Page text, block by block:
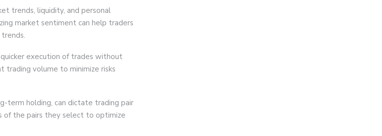
trends, liquidity, and personal
market sentiment can help traders
execution of trades without
trading volume to minimize risks
term holding, can dictate trading pair
of the pairs they select to optimize